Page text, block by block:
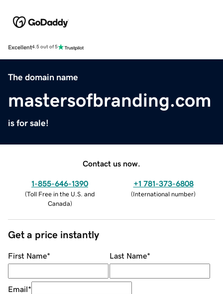
Excellent4.5 out of 5
The domain name
mastersofbranding.com
is for sale!
Contact us now.
1-855-646-1390
(Toll Free in the U.S. and
Canada)
+1 781-373-6808
(International number)
Get a price instantly
First Name* Last Name*
Email*